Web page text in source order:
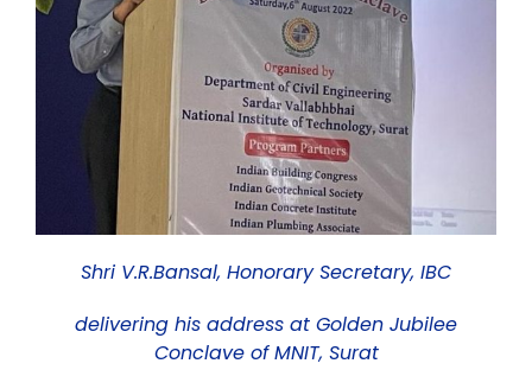
Shri V.R.Bansal, Honorary Secretary, IBC
delivering his address at Golden Jubilee
Conclave of MNIT, Surat